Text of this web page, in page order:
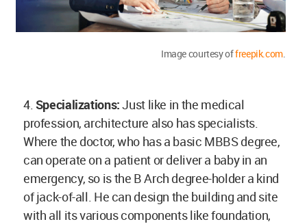
Image courtesy offreepik.com.
4. Specializations:Just like in the medical
profession, architecture also has specialists.
Where the doctor, who has a basic MBBS degree,
can operate on a patient or deliver a baby in an
emergency, so is the B Arch degree-holder a kind
of jack-of-all. He can design the building and site
with all its various components like foundation,